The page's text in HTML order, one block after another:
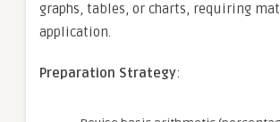
graphs, tables, or charts, requiring
application.
Preparation Strategy: